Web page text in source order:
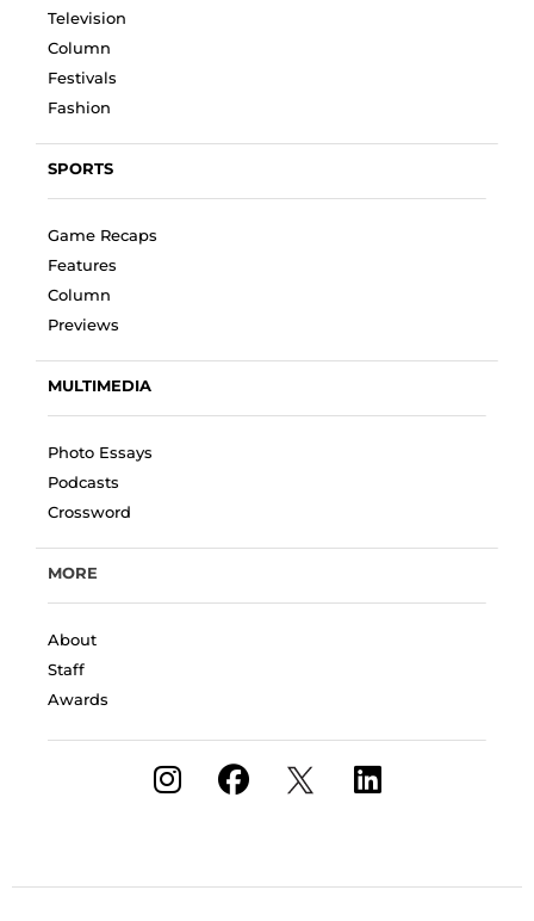
Television
Column
Festivals
Fashion
SPORTS
Game Recaps
Features
Column
Previews
MULTIMEDIA
Photo Essays
Podcasts
Crossword
MORE
About
Staff
Awards